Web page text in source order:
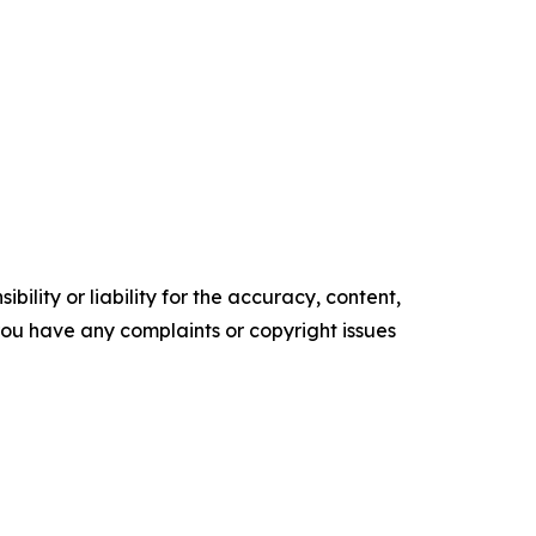
or liability for the accuracy, content,
have any complaints or copyright issues